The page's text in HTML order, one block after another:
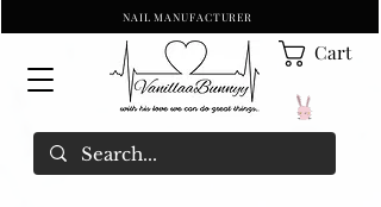
Cart
NAIL MANUFACTURER